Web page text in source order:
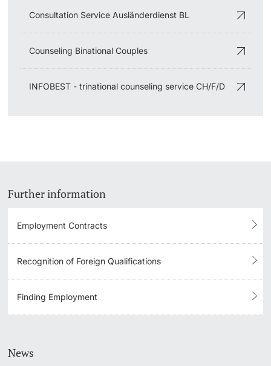
Consultation Service Ausländerdienst BL
Counseling Binational Couples
INFOBEST - trinational counseling service CH/F/D
Further information
Employment Contracts
Recognition of Foreign Qualifications
Finding Employment
News